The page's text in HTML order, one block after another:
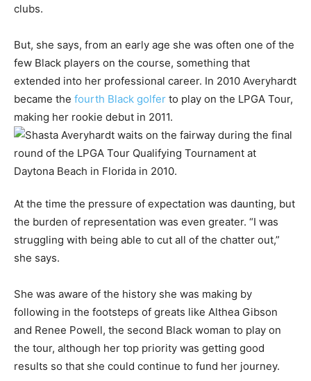
clubs.
But, she says, from an early age she was often one of the
few Black players on the course, something that
extended into her professional career. In 2010 Averyhardt
became the fourth Black golfer to play on the LPGA Tour,
making her rookie debut in 2011.
At the time the pressure of expectation was daunting, but
the burden of representation was even greater. “I was
struggling with being able to cut all of the chatter out,”
she says.
She was aware of the history she was making by
following in the footsteps of greats like Althea Gibson
and Renee Powell, the second Black woman to play on
the tour, although her top priority was getting good
results so that she could continue to fund her journey.